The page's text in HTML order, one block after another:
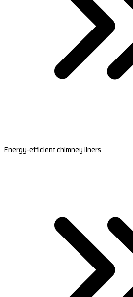
Energy-efficient chimney liners